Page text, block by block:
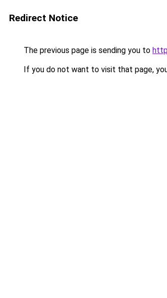
Redirect Notice
The previous page is sending you to
If you do not want to visit that page,